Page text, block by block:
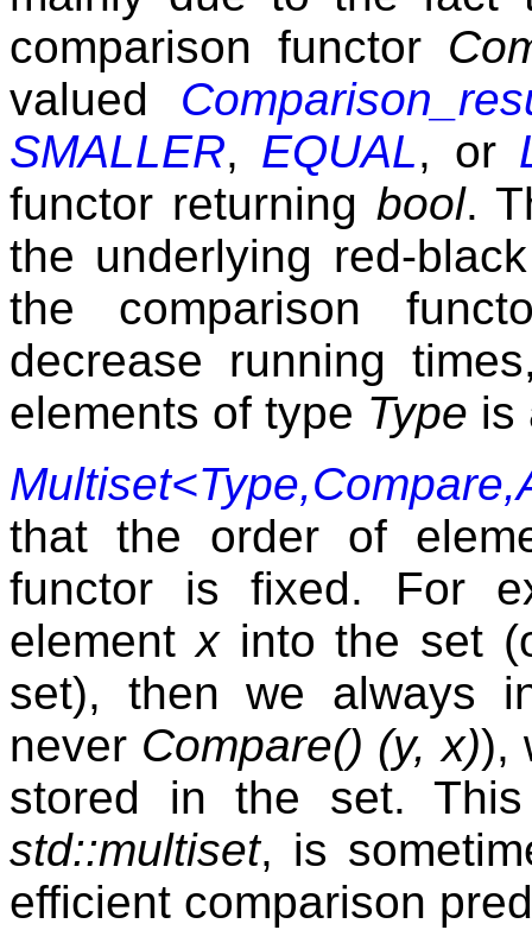
comparison functor
valued
SMALLER, EQUAL, or
functor returning bool.
the underlying red-
the comparison
decrease running
elements of type Type is
that the order of
functor is fixed. For
elementxinto the set
set), then we always
never Compare() (y, x)),
stored in the set.
std::multiset, is
efficient comparison